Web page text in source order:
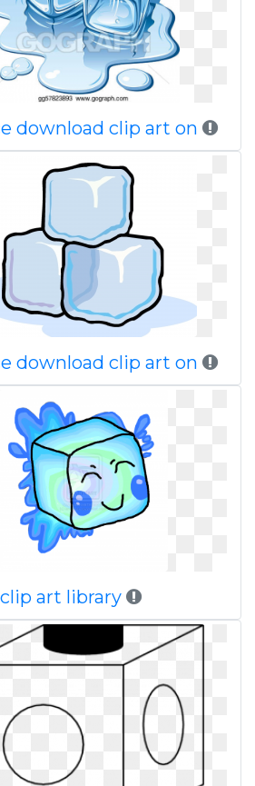
download clip art on
download clip art on
art library